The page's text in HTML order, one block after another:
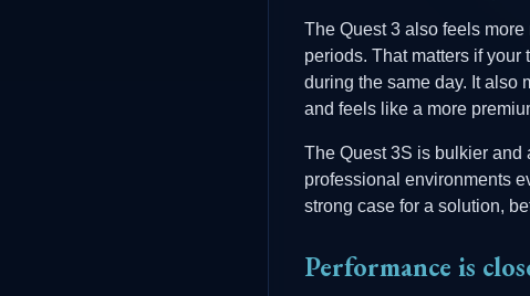
The Quest 3 also feels
periods. That matters if
during the same day. It also
and feels like a more
The Quest 3S is bulkier and
professional environments
strong case for a solution,
Performance is